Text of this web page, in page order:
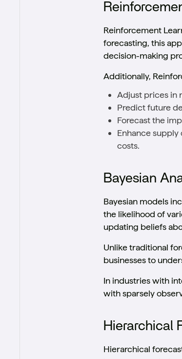
Reinforcement
forecasting, this
decision-making
Additionally,
Adjust prices in
Predict future
Forecast the
Enhance
costs.
Bayesian
Bayesian models
the likelihood of
updating beliefs
Unlike traditional
businesses to
In industries with
with sparsely
Hierarchical
Hierarchical